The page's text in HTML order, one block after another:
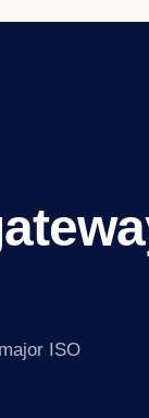
ISO